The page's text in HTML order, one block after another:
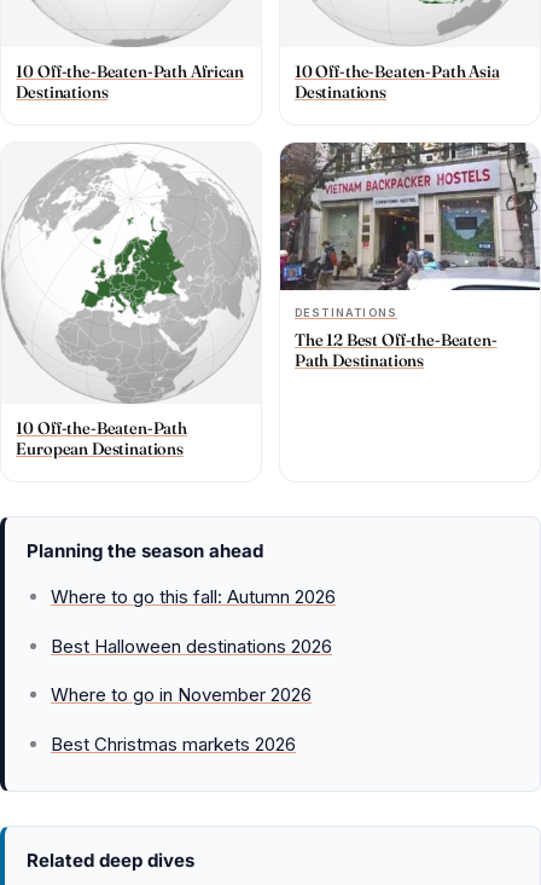
10 Off-the-Beaten-Path African
Destinations
10 Off-the-Beaten-Path Asia
Destinations
10 Off-the-Beaten-Path
European Destinations
DESTINATIONS
The 12 Best Off-the-Beaten-
Path Destinations
Planning the season ahead
Where to go this fall: Autumn 2026
Best Halloween destinations 2026
Where to go in November 2026
Best Christmas markets 2026
Related deep dives